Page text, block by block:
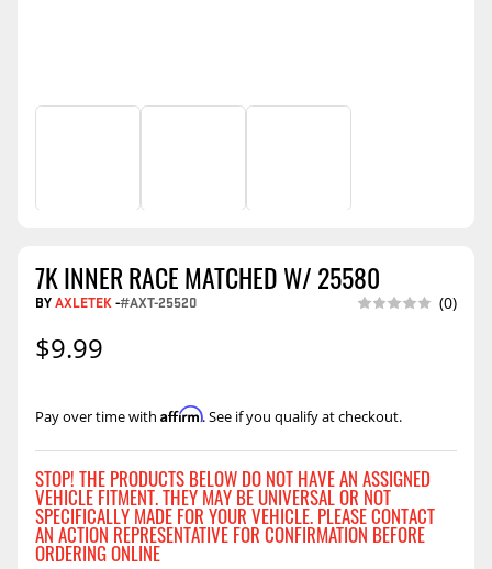
7K INNER RACE MATCHED W/ 25580
BYAXLETEK-#AXT-25520 (0)
$9.99
Pay over time with Affirm. See if you qualify at checkout.
STOP! THE PRODUCTS BELOW DO NOT HAVE AN ASSIGNED
VEHICLE FITMENT. THEY MAY BE UNIVERSAL OR NOT
SPECIFICALLY MADE FOR YOUR VEHICLE. PLEASE CONTACT
AN ACTION REPRESENTATIVE FOR CONFIRMATION BEFORE
ORDERING ONLINE